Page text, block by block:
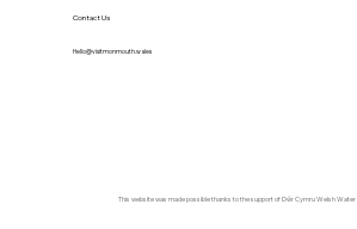
Hello@visitmonmouth.wales
Contact Us
This website was made possible thanks to the support ofDŵr Cymru Welsh Water